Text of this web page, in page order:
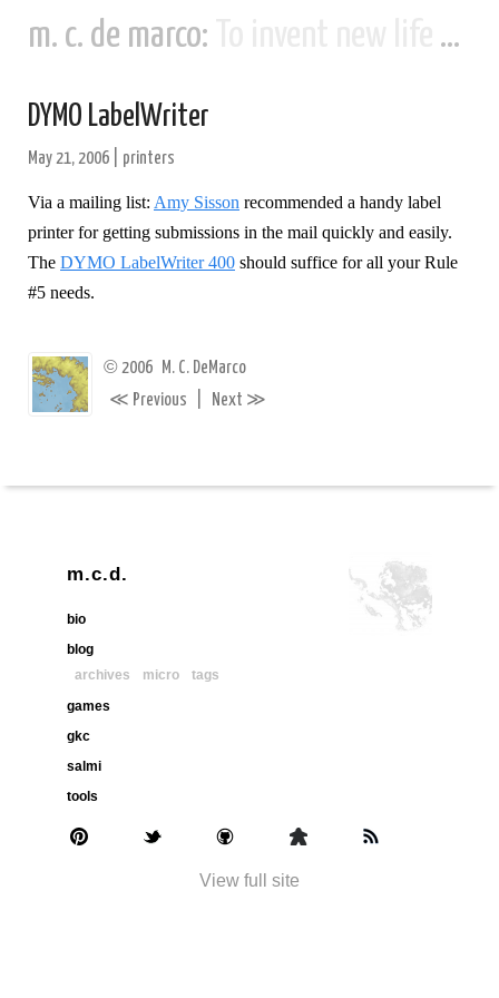
m. c. de marco:
DYMO LabelWriter
May 21, 2006 printers
Via a mailing list: Amy Sisson recommended a handy label
printer for getting submissions in the mail quickly and easily.
The DYMO LabelWriter 400 should suffice for all your Rule
#5 needs.
© 2006 M. C. DeMarco
≪ Previous Next ≫
m.c.d.
bio
blog
archives
micro
tags
games
gkc
salmi
tools
View full site